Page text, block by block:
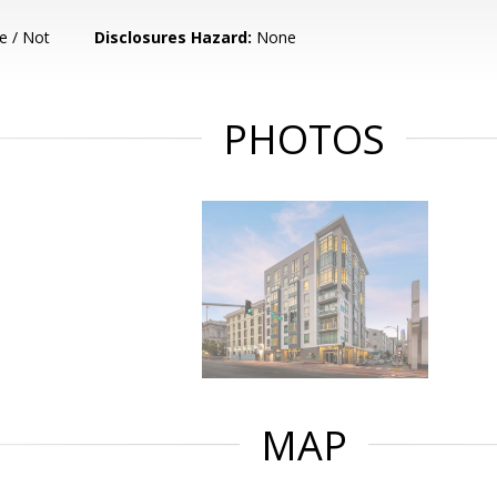
/ Not Disclosures Hazard: None
PHOTOS
MAP